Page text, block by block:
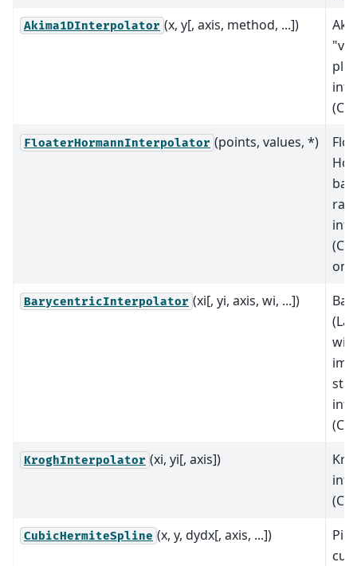
Akima1DInterpolator (x, y[, axis, method, ...])
(C1
FloaterHormannInterpolator (points, values, *)
on
BarycentricInterpolator (xi[, yi, axis, wi, ...])
KroghInterpolator (xi, yi[, axis])
CubicHermiteSpline (x, y, dydx[, axis, ...])